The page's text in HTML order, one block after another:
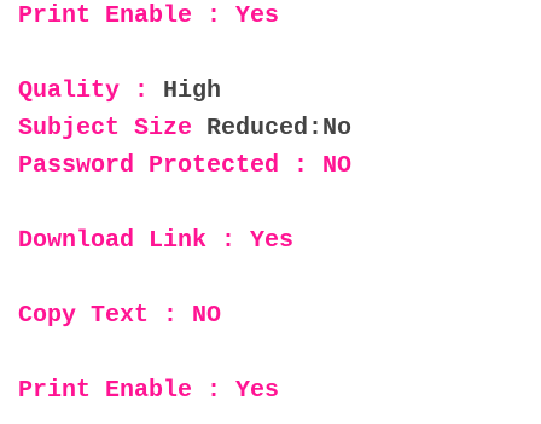
Print Enable : Yes
Quality : High
Subject Size Reduced:No
Password Protected : NO
Download Link : Yes
Copy Text : NO
Print Enable : Yes